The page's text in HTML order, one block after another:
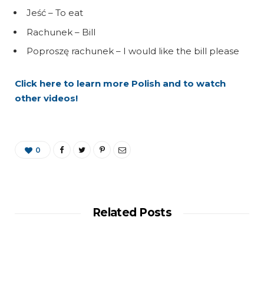
Jeść – To eat
Rachunek – Bill
Poproszę rachunek – I would like the bill please
Click here to learn more Polish and to watch
other videos!
0
Related Posts